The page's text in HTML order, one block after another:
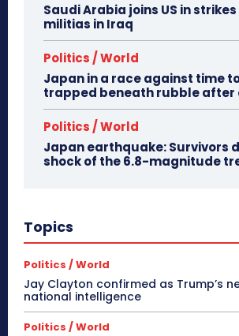
Saudi Arabia joins US in
militias in Iraq
Politics / World
Japan in a race against time
trapped beneath rubble after
Politics / World
Japan earthquake: Survivors
shock of the 6.8-magnitude
Topics
Politics / World
Jay Clayton confirmed as Trump’s
national intelligence
Politics / World